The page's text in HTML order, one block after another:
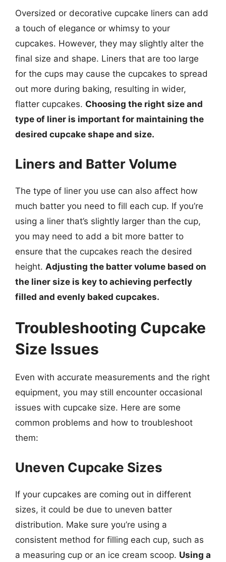
Oversized or decorative cupcake liners can add
a touch of elegance or whimsy to your
cupcakes. However, they may slightly alter the
final size and shape. Liners that are too large
for the cups may cause the cupcakes to spread
out more during baking, resulting in wider,
flatter cupcakes. Choosing the right size and
type of liner is important for maintaining the
desired cupcake shape and size.
Liners and Batter Volume
The type of liner you use can also affect how
much batter you need to fill each cup. If you’re
using a liner that’s slightly larger than the cup,
you may need to add a bit more batter to
ensure that the cupcakes reach the desired
height. Adjusting the batter volume based on
the liner size is key to achieving perfectly
filled and evenly baked cupcakes.
Troubleshooting Cupcake
Size Issues
Even with accurate measurements and the right
equipment, you may still encounter occasional
issues with cupcake size. Here are some
common problems and how to troubleshoot
them:
Uneven Cupcake Sizes
If your cupcakes are coming out in different
sizes, it could be due to uneven batter
distribution. Make sure you’re using a
consistent method for filling each cup, such as
a measuring cup or an ice cream scoop. Using a